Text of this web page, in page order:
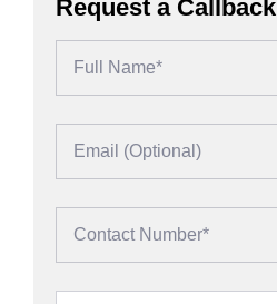
Request a Callback